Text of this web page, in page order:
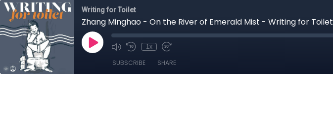
Writing for Toilet
Zhang Minghao - On the River of Emerald Mist - Writing for Toilet
1x
SUBSCRIBE SHARE